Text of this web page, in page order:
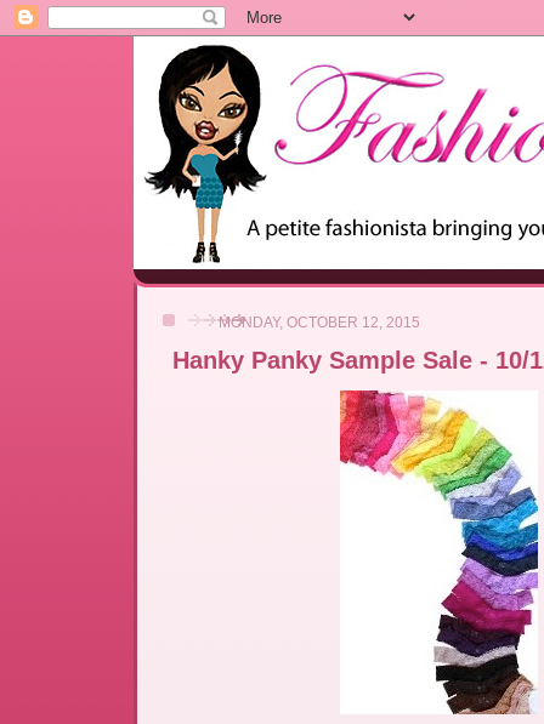
MONDAY, OCTOBER 12, 2015
Hanky Panky Sample Sale - 10/